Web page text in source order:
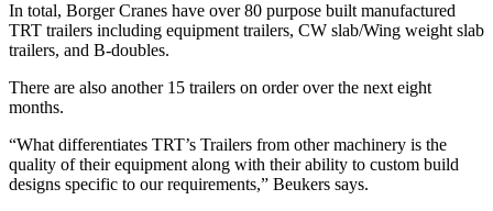
In total, Borger Cranes have over 80 purpose built manufactured
TRT trailers including equipment trailers, CW slab/Wing weight slab
trailers, and B-doubles.
There are also another 15 trailers on order over the next eight
months.
“What differentiates TRT’s Trailers from other machinery is the
quality of their equipment along with their ability to custom build
designs specific to our requirements,” Beukers says.